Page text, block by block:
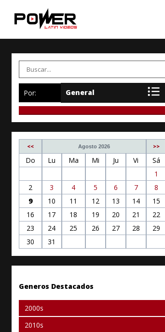
Por:
<< Agosto 2026 >>
Do Lu Ma Mi Ju Vi
Sá
1
2
3 4 5 6 7
8
9
10 11 12 13 14
15
16
17 18 19 20 21
22
23
24 25 26 27 28
29
30
31
Generos Destacados
2000s
2010s